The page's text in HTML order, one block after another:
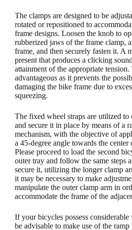
The clamps are designed to be
rotated or repositioned to
frame designs. Loosen the knob to
rubberized jaws of the frame clamp,
frame, and then securely fasten it. A
present that produces a clicking
attainment of the appropriate
advantageous as it prevents the
damaging the bike frame due to
squeezing.
The fixed wheel straps are utilized to
and secure it in place by means of a
mechanism, with the objective of
a 45-degree angle towards the center
Please proceed to load the second
outer tray and follow the same steps
secure it, utilizing the longer clamp
it may be necessary to make
manipulate the outer clamp arm in
accommodate the frame of the
If your bicycles possess
be advisable to make use of the